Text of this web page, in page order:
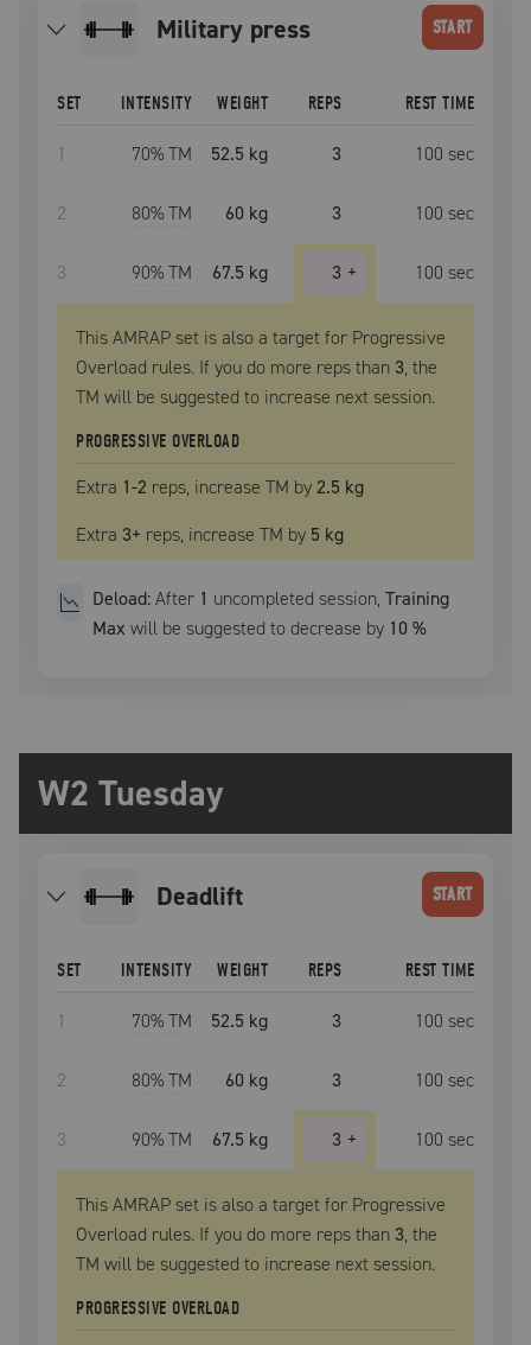
military press START
SET INTENSITY WEIGHT REPS REST TIME
1 70% TM 52.5 kg 3 100 sec
2 80% TM 60 kg 3 100 sec
3 90% TM 67.5 kg 3 + 100 sec
This AMRAP set is also a target for Progressive
Overload rules. If you do more reps than 3, the
TM will be suggested to increase next session.
PROGRESSIVE OVERLOAD
Extra 1-2 reps, increase TM by2.5 kg
Extra 3+ reps, increase TM by 5 kg
Deload:After 1 uncompleted session,Training
Max will be suggested to decrease by 10 %
W2 Tuesday
deadlift START
SET INTENSITY WEIGHT REPS REST TIME
1 70% TM 52.5 kg 3 100 sec
2 80% TM 60 kg 3 100 sec
3 90% TM 67.5 kg 3 + 100 sec
This AMRAP set is also a target for Progressive
Overload rules. If you do more reps than 3, the
TM will be suggested to increase next session.
PROGRESSIVE OVERLOAD